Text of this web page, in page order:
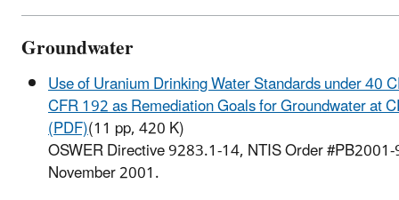
Groundwater
Use of Uranium Drinking Water Standards under 40
CFR 192 as Remediation Goals for Groundwater at
(PDF)(11 pp, 420 K)
OSWER Directive 9283.1-14, NTIS Order
November 2001.